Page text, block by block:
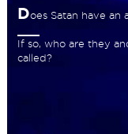
Does Satan have an
If so, who are they
called?